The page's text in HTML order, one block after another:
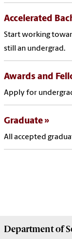
Accelerated
Start working
still an undergrad.
Awards and
Apply for
Graduate
All accepted
Department of